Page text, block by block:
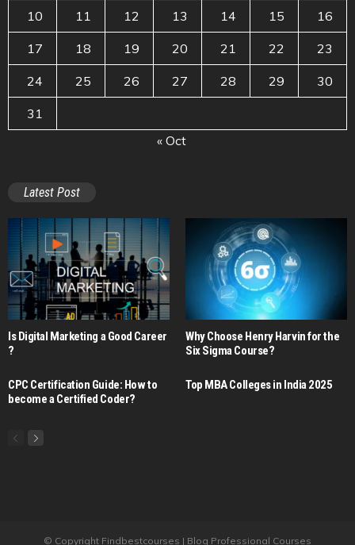
10 11 12 13 14 15 16
17 18 19 20 21 22 23
24 25 26 27 28 29 30
31
« Oct
Latest Post
Is Digital Marketing a Good Career​
?
Why Choose Henry Harvin for the
Six Sigma Course?
CPC Certification Guide: How to
become a Certified Coder?
Top MBA Colleges in India 2025
© Copyright Findbestcourses | Blog Professional Courses